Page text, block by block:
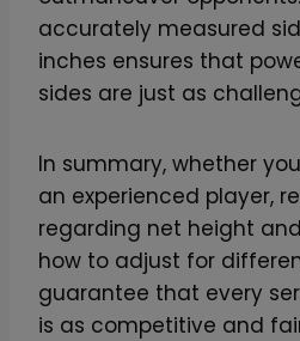
accurately measured
inches ensures that
sides are just as
In summary, whether
an experienced player,
regarding net height
how to adjust for
guarantee that every
is as competitive and